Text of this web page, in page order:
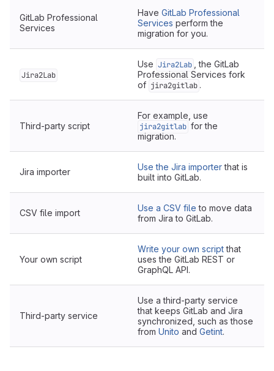
GitLab Professional
Services
Have GitLab Professional
Services perform the
migration for you.
Jira2Lab
Use Jira2Lab
, the GitLab
Professional Services fork
of jira2gitlab .
Third-party script
For example, use
jira2gitlab for the
migration.
Jira importer Use the Jira importerthat is
built into GitLab.
CSV file import Use a CSV file to move data
from Jira to GitLab.
Your own script
Write your own scriptthat
uses the GitLab REST or
GraphQL API.
Third-party service
Use a third-party service
that keeps GitLab and Jira
synchronized, such as those
from Unito and Getint.